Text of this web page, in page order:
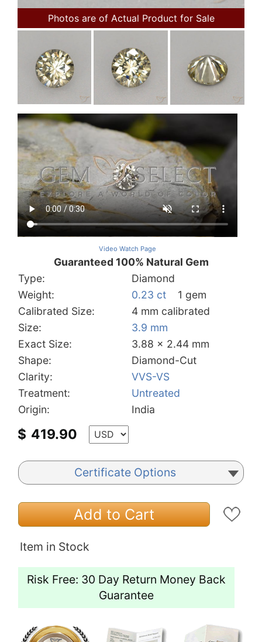
Photos are of Actual Product for Sale
Video Watch Page
Guaranteed 100% Natural Gem
Type:
Diamond
Weight:
0.23 ct
1 gem
Calibrated Size:
4 mm calibrated
Size:
3.9 mm
Exact Size:
3.88 x 2.44 mm
Shape:
Diamond-Cut
Clarity:
VVS-VS
Treatment:
Untreated
Origin:
India
$ 419.90
Certificate Options
Add to Cart
Item in Stock
Risk Free: 30 Day Return Money Back
Guarantee